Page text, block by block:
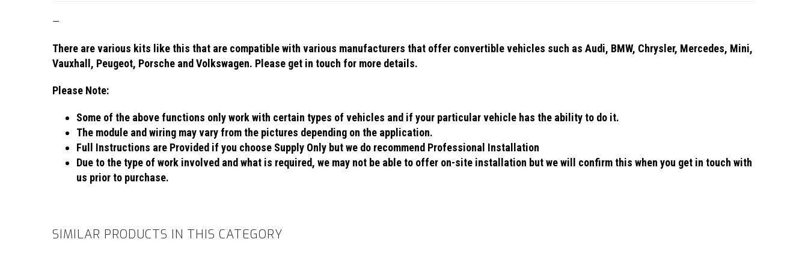
—
There are various kits like this that are compatible with various manufacturers that offer convertible vehicles such as Audi, BMW, Chrysler, Mercedes, Mini,
Vauxhall, Peugeot, Porsche and Volkswagen. Please get in touch for more details.
Please Note:
Some of the above functions only work with certain types of vehicles and if your particular vehicle has the ability to do it.
The module and wiring may vary from the pictures depending on the application.
Full Instructions are Provided if you choose Supply Only but we do recommend Professional Installation
Due to the type of work involved and what is required, we may not be able to offer on-site installation but we will confirm this when you get in touch with
us prior to purchase.
SIMILAR PRODUCTS IN THIS CATEGORY